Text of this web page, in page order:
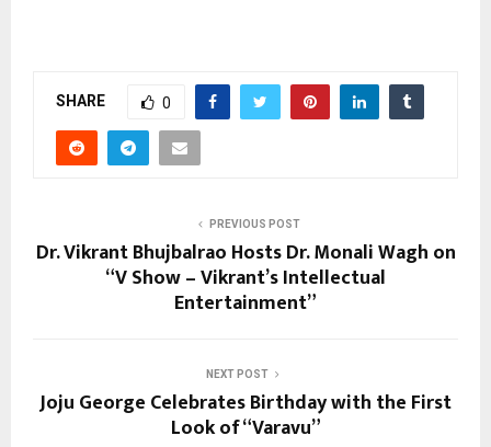
SHARE 0
PREVIOUS POST
Dr. Vikrant Bhujbalrao Hosts Dr. Monali Wagh on
“V Show – Vikrant’s Intellectual
Entertainment”
NEXT POST
Joju George Celebrates Birthday with the First
Look of “Varavu”